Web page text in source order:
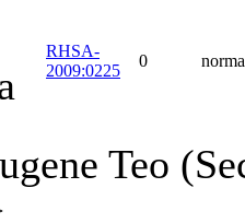
RHSA-
2009:0225
0
Teo